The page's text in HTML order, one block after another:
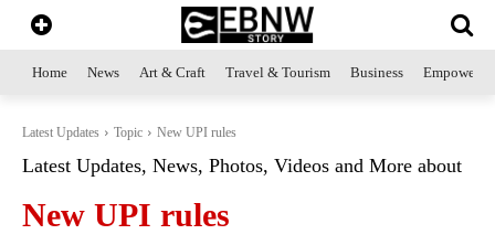
Home News Art & Craft Travel & Tourism Business
Latest Updates Topic New UPI rules
Latest Updates, News, Photos, Videos and More about
New UPI rules